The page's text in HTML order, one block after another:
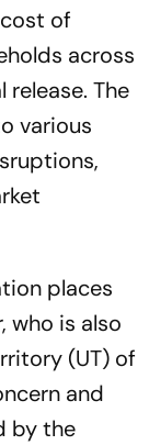
of
across
The
various
places
who is also
(UT) of
and
by the